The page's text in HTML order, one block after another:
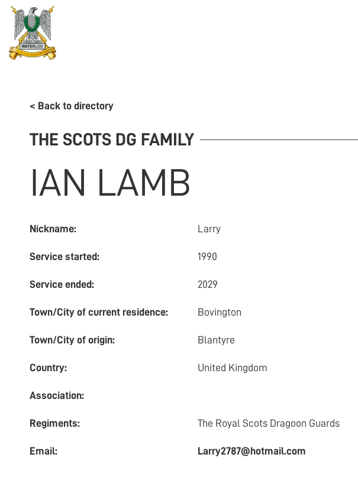
< Back to directory
THE SCOTS DG FAMILY
IAN LAMB
Nickname: Larry
Service started: 1990
Service ended: 2029
Town/City of current residence: Bovington
Town/City of origin: Blantyre
Country: United Kingdom
Association:
Regiments: The Royal Scots Dragoon Guards
Email: Larry2787@hotmail.com